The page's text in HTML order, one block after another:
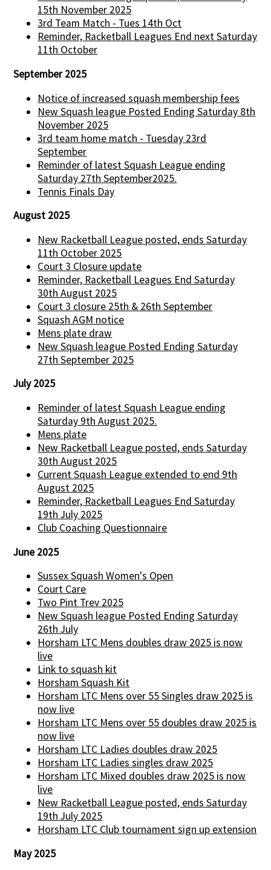
15th November 2025
3rd Team Match - Tues 14th Oct
Reminder, Racketball Leagues End next Saturday
11th October
September 2025
Notice of increased squash membership fees
New Squash league Posted Ending Saturday 8th
November 2025
3rd team home match - Tuesday 23rd
September
Reminder of latest Squash League ending
Saturday 27th September2025.
Tennis Finals Day
August 2025
New Racketball League posted, ends Saturday
11th October 2025
Court 3 Closure update
Reminder, Racketball Leagues End Saturday
30th August 2025
Court 3 closure 25th & 26th September
Squash AGM notice
Mens plate draw
New Squash league Posted Ending Saturday
27th September 2025
July 2025
Reminder of latest Squash League ending
Saturday 9th August 2025.
Mens plate
New Racketball League posted, ends Saturday
30th August 2025
Current Squash League extended to end 9th
August 2025
Reminder, Racketball Leagues End Saturday
19th July 2025
Club Coaching Questionnaire
June 2025
Sussex Squash Women's Open
Court Care
Two Pint Trev 2025
New Squash league Posted Ending Saturday
26th July
Horsham LTC Mens doubles draw 2025 is now
live
Link to squash kit
Horsham Squash Kit
Horsham LTC Mens over 55 Singles draw 2025 is
now live
Horsham LTC Mens over 55 doubles draw 2025 is
now live
Horsham LTC Ladies doubles draw 2025
Horsham LTC Ladies singles draw 2025
Horsham LTC Mixed doubles draw 2025 is now
live
New Racketball League posted, ends Saturday
19th July 2025
Horsham LTC Club tournament sign up extension
May 2025